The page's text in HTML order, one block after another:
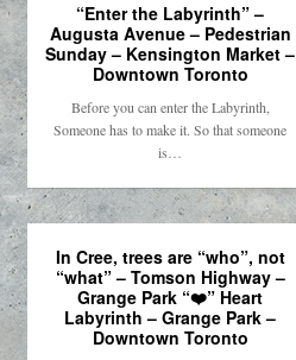
“Enter the Labyrinth” –
Augusta Avenue – Pedestrian
Sunday – Kensington Market –
Downtown Toronto
Before you can enter the Labyrinth,
Someone has to make it. So that someone
is…
In Cree, trees are “who”, not
“what” – Tomson Highway –
Grange Park “❤️” Heart
Labyrinth – Grange Park –
Downtown Toronto